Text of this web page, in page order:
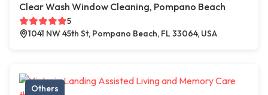
Clear Wash Window Cleaning, Pompano Beach
5
1041 NW 45th St, Pompano Beach, FL 33064, USA
Others